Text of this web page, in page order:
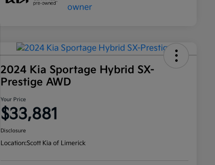
2024 Kia Sportage Hybrid SX-
Prestige AWD
Your Price
$33,881
Disclosure
Location:Scott Kia of Limerick